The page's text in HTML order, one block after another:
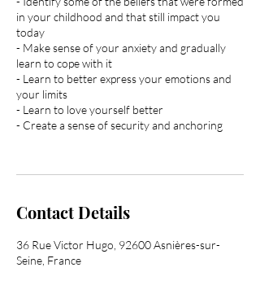
in your childhood and that still impact you
today
- Make sense of your anxiety and gradually
learn to cope with it
- Learn to better express your emotions and
your limits
- Learn to love yourself better
- Create a sense of security and anchoring
Contact Details
36 Rue Victor Hugo, 92600 Asnières-sur-
Seine, France